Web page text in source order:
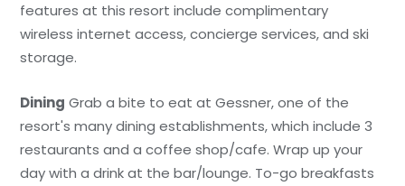
features at this resort include complimentary
wireless internet access, concierge services, and ski
storage.
Dining Grab a bite to eat at Gessner, one of the
resort's many dining establishments, which include 3
restaurants and a coffee shop/cafe. Wrap up your
day with a drink at the bar/lounge. To-go breakfasts